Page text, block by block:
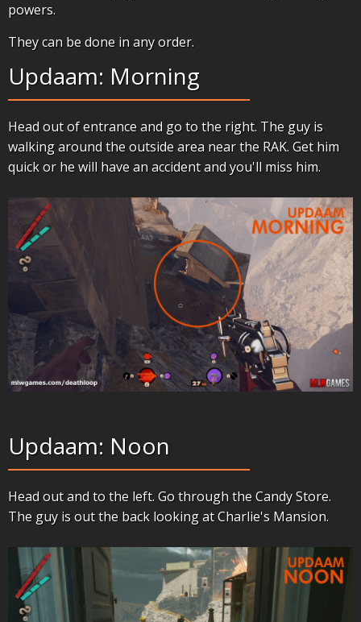
powers.
They can be done in any order.
Updaam: Morning
Head out of entrance and go to the right. The guy is
walking around the outside area near the RAK. Get him
quick or he will have an accident and you'll miss him.
Updaam: Noon
Head out and to the left. Go through the Candy Store.
The guy is out the back looking at Charlie's Mansion.